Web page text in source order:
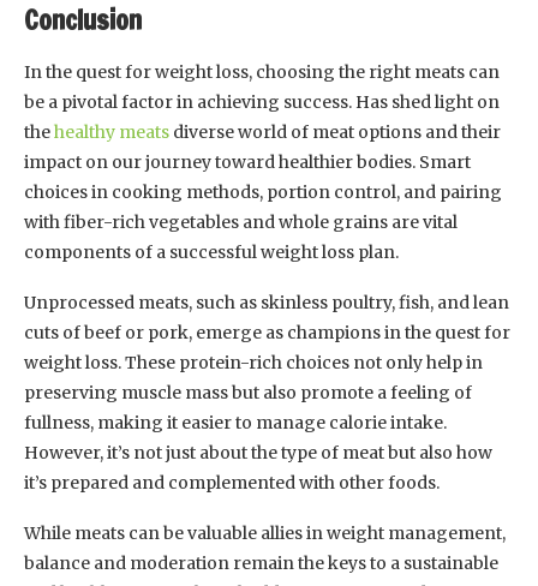
Conclusion
In the quest for weight loss, choosing the right meats can
be a pivotal factor in achieving success. Has shed light on
thehealthy meats diverse world of meat options and their
impact on our journey toward healthier bodies. Smart
choices in cooking methods, portion control, and pairing
with fiber-rich vegetables and whole grains are vital
components of a successful weight loss plan.
Unprocessed meats, such as skinless poultry, fish, and lean
cuts of beef or pork, emerge as champions in the quest for
weight loss. These protein-rich choices not only help in
preserving muscle mass but also promote a feeling of
fullness, making it easier to manage calorie intake.
However, it’s not just about the type of meat but also how
it’s prepared and complemented with other foods.
While meats can be valuable allies in weight management,
balance and moderation remain the keys to a sustainable